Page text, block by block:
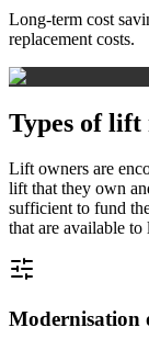
Long-term cost
replacement costs.
Types of lift
Lift owners are
lift that they own
sufficient to fund
that are available
Modernisation